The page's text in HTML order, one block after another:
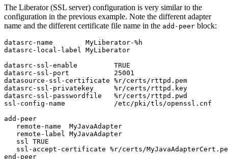
The Liberator (SSL server) configuration is very similar to the
configuration in the previous example. Note the different adapter
name and the different certificate file name in the add-peer block:
datasrc-name        MyLiberator-%h
datasrc-local-label MyLiberator
datasrc-ssl-enable         TRUE
datasrc-ssl-port           25001
datasource-ssl-certificate %r/certs/rttpd.pem
datasrc-ssl-privatekey     %r/certs/rttpd.key
datasrc-ssl-passwordfile   %r/certs/rttpd.pwd
ssl-config-name            /etc/pki/tls/openssl.cnf
add-peer
   remote-name  MyJavaAdapter
   remote-label MyJavaAdapter
   ssl TRUE
ssl-accept-certificate %r/certs/
end-peer